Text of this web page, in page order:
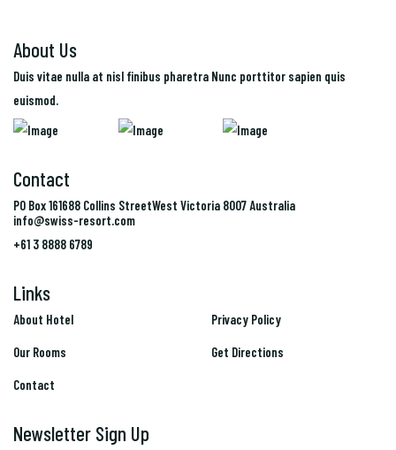
About Us
Duis vitae nulla at nisl finibus pharetra Nunc porttitor sapien quis
euismod.
Contact
PO Box 161688 Collins StreetWest Victoria 8007 Australia
info@swiss-resort.com
+61 3 8888 6789
Links
About Hotel
Our Rooms
Contact
Privacy Policy
Get Directions
Newsletter Sign Up